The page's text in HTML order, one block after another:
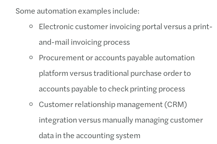
Some automation examples include:
Electronic customer invoicing portal versus a print-
and-mail invoicing process
Procurement or accounts payable automation
platform versus traditional purchase order to
accounts payable to check printing process
Customer relationship management (CRM)
integration versus manually managing customer
data in the accounting system